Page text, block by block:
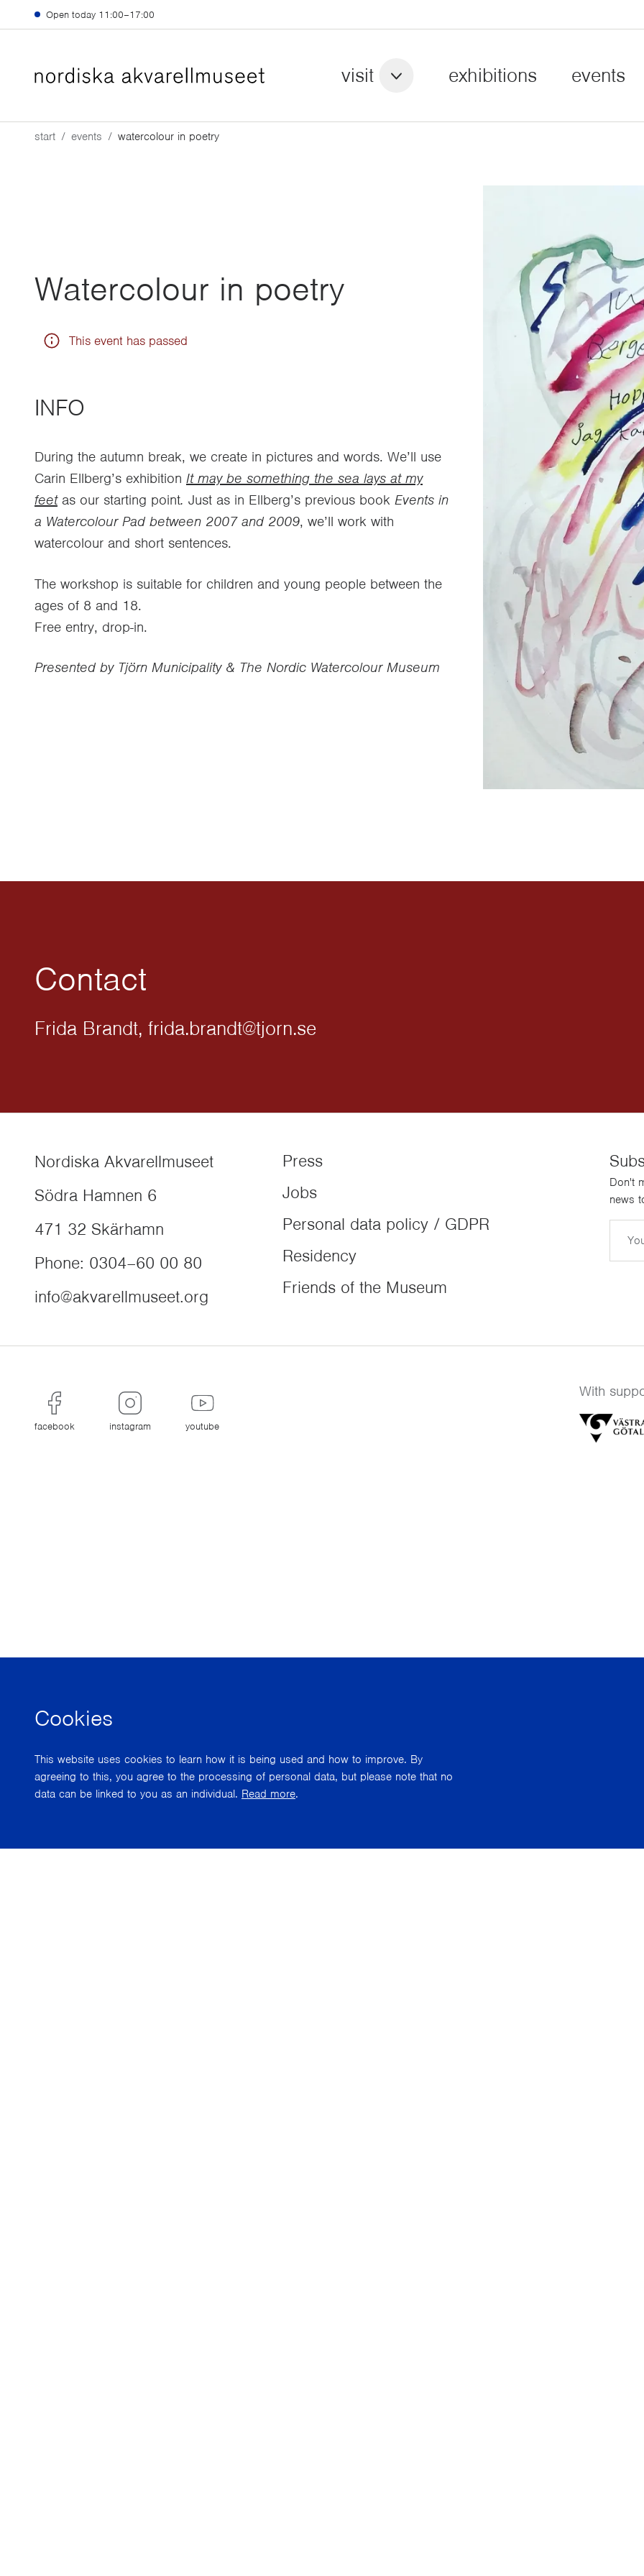
Skip to main content
Cookies
This website uses cookies to learn how it is being used and how to improve. By
agreeing to this, you agree to the processing of personal data, but please note that no
data can be linked to you as an individual. Read more.
Open today 11:00–17:00
visit exhibitions events
start events watercolour in poetry
Watercolour in poetry
This event has passed
INFO
During the autumn break, we create in pictures and words. We’ll use
Carin Ellberg’s exhibition It may be something the sea lays at my
feet as our starting point. Just as in Ellberg’s previous book Events in
a Watercolour Pad between 2007 and 2009, we’ll work with
watercolour and short sentences.
The workshop is suitable for children and young people between the
ages of 8 and 18.
Free entry, drop-in.
Presented by Tjörn Municipality & The Nordic Watercolour Museum
Contact
Frida Brandt, frida.brandt@tjorn.se
Nordiska Akvarellmuseet
Södra Hamnen 6
471 32 Skärhamn
Phone: 0304–60 00 80
info@akvarellmuseet.org
Press
Jobs
Personal data policy / GDPR
Residency
Friends of the Museum
Don't
news
facebook instagram youtube
With